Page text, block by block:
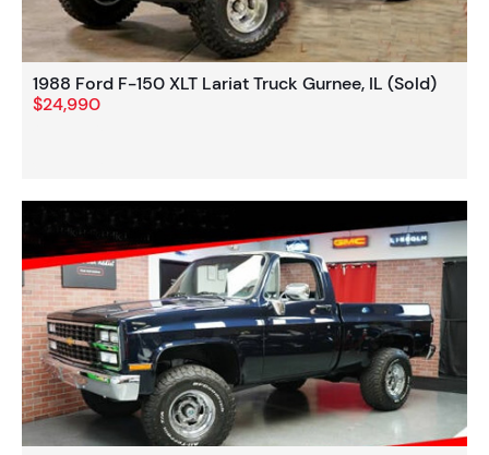
1988 Ford F-150 XLT Lariat Truck Gurnee, IL (Sold)
$24,990